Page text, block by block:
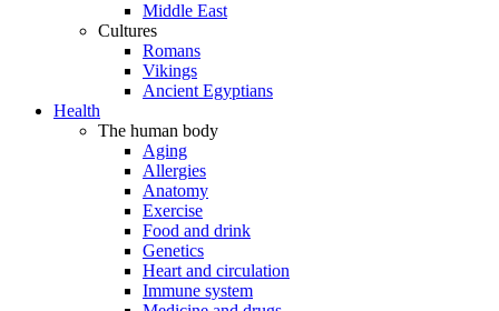
Middle East
Cultures
Romans
Vikings
Ancient Egyptians
Health
The human body
Aging
Allergies
Anatomy
Exercise
Food and drink
Genetics
Heart and circulation
Immune system